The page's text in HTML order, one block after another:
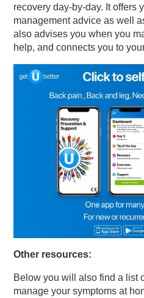
recovery day-by-day. It offers
management advice as well
also advises you when you
help, and connects you to
Other resources:
Below you will also find a list
manage your symptoms at